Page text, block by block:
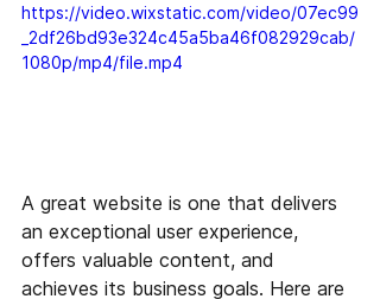
https://video.wixstatic.com/video/07ec99
_2df26bd93e324c45a5ba46f082929cab/
1080p/mp4/file.mp4
A great website is one that delivers
an exceptional user experience,
offers valuable content, and
achieves its business goals. Here are